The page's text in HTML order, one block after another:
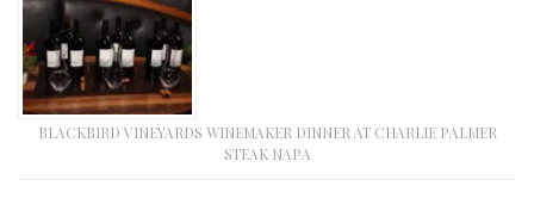
BLACKBIRD VINEYARDS WINEMAKER DINNER AT CHARLIE PALMER
STEAK NAPA